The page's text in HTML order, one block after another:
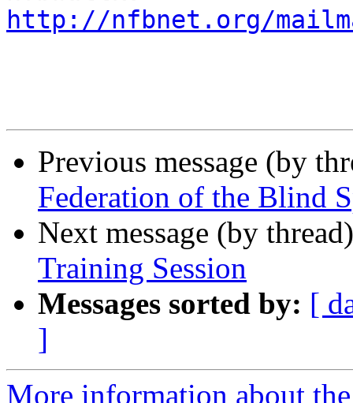
http://nfbnet.org/
Previous message (by
Federation of the Blind
Next message (by
Training Session
Messages sorted by: [
]
More information about